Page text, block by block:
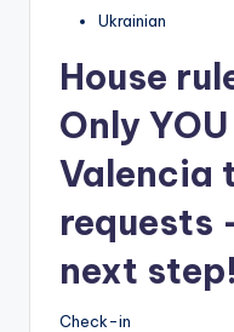
Ukrainian
House
Only
Valencia
requests
next step!
Check-in